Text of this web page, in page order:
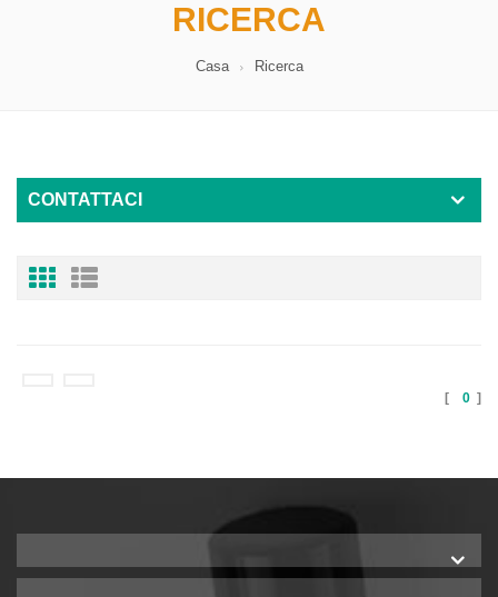
RICERCA
Casa Ricerca
CONTATTACI
[ 0 ]